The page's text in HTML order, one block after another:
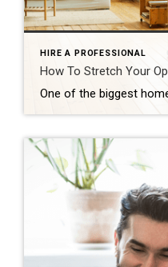
HIRE A PROFESSIONAL
How To Stretch Your